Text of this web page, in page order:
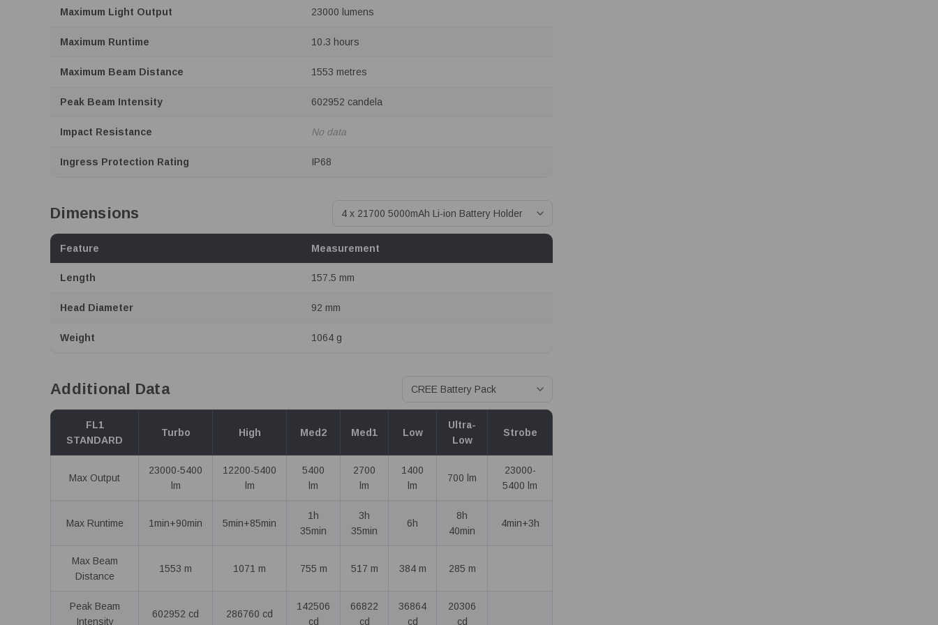
Maximum Light Output 23000 lumens
Maximum Runtime 10.3 hours
Maximum Beam Distance 1553 metres
Peak Beam Intensity 602952 candela
Impact Resistance No data
Ingress Protection Rating IP68
Dimensions
Feature Measurement
Length 157.5 mm
Head Diameter 92 mm
Weight 1064 g
Additional Data
FL1
STANDARD
Turbo High Med2 Med1 Low
Ultra-
Low
Strobe
Max Output
23000-5400
lm
12200-5400
lm
5400
lm
2700
lm
1400
lm
700 lm
23000-
5400 lm
Max Runtime 1min+90min 5min+85min
1h
35min
3h
35min
6h
8h
40min
4min+3h
Max Beam
Distance
1553 m 1071 m 755 m 517 m 384 m 285 m
Peak Beam
Intensity
602952 cd 286760 cd
142506
cd
66822
cd
36864
cd
20306
cd